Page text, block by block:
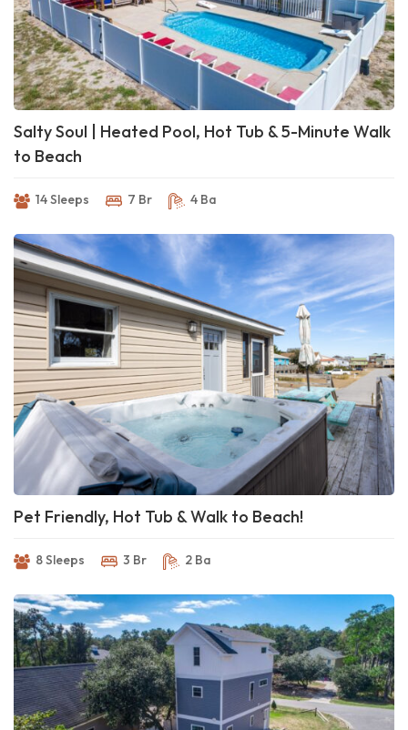
Salty Soul | Heated Pool, Hot Tub & 5-Minute Walk
to Beach
14 Sleeps 7 Br 4 Ba
Pet Friendly, Hot Tub & Walk to Beach!
8 Sleeps 3 Br 2 Ba